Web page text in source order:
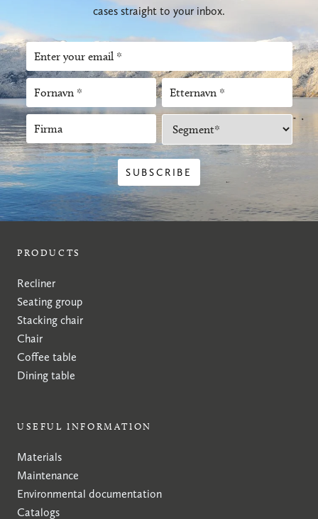
cases straight to your inbox.
PRODUCTS
Recliner
Seating group
Stacking chair
Chair
Coffee table
Dining table
USEFUL INFORMATION
Materials
Maintenance
Environmental documentation
Catalogs